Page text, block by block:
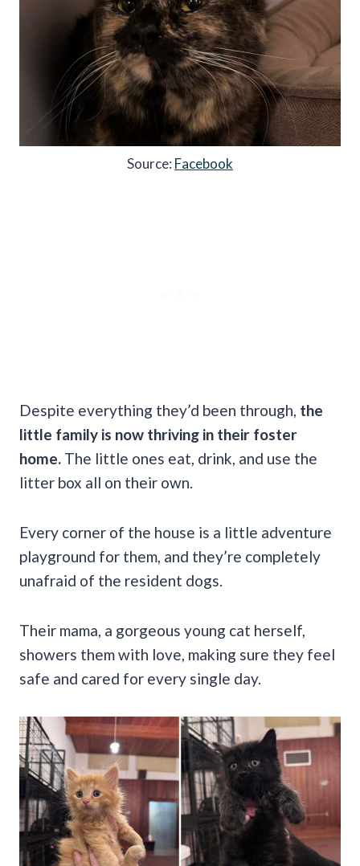
Source: Facebook
Despite everything they’d been through, the
little family is now thriving in their foster
home. The little ones eat, drink, and use the
litter box all on their own.
Every corner of the house is a little adventure
playground for them, and they’re completely
unafraid of the resident dogs.
Their mama, a gorgeous young cat herself,
showers them with love, making sure they feel
safe and cared for every single day.